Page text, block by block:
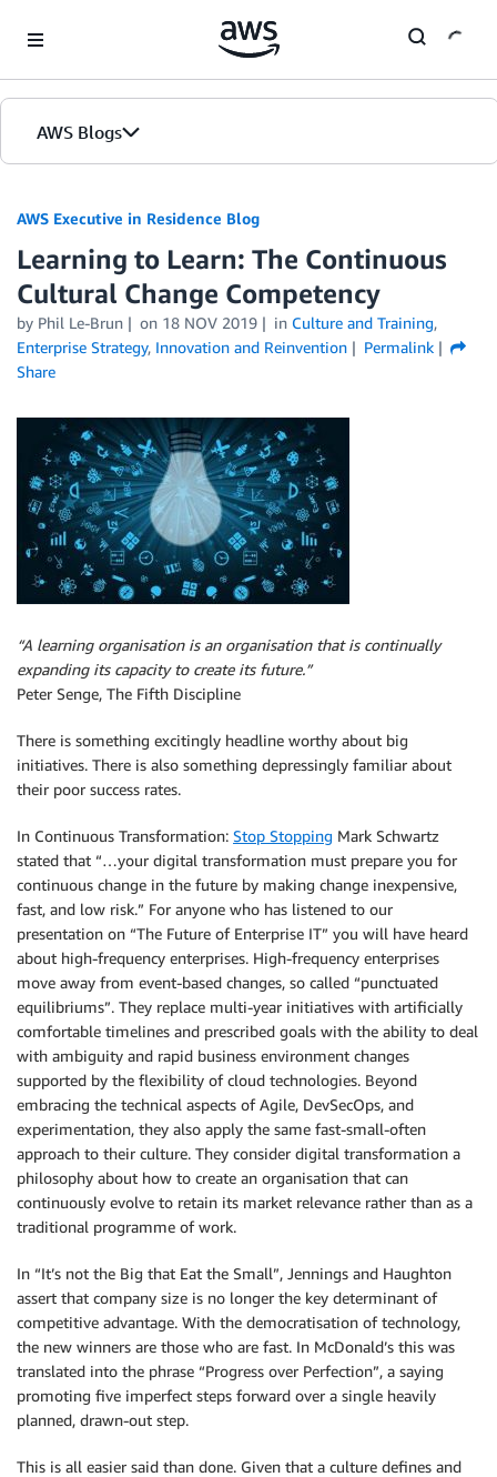
AWS Blogs
AWS Executive in Residence Blog
Learning to Learn: The Continuous
Cultural Change Competency
by Phil Le-Brun on 18 NOV 2019 in Culture and Training,
Enterprise Strategy, Innovation and Reinvention
Permalink
Share
“A learning organisation is an organisation that is continually
expanding its capacity to create its future.”
Peter Senge, The Fifth Discipline
There is something excitingly headline worthy about big
initiatives. There is also something depressingly familiar about
their poor success rates.
In Continuous Transformation: Stop Stopping Mark Schwartz
stated that “…your digital transformation must prepare you for
continuous change in the future by making change inexpensive,
fast, and low risk.” For anyone who has listened to our
presentation on “The Future of Enterprise IT” you will have heard
about high-frequency enterprises. High-frequency enterprises
move away from event-based changes, so called “punctuated
equilibriums”. They replace multi-year initiatives with artificially
comfortable timelines and prescribed goals with the ability to deal
with ambiguity and rapid business environment changes
supported by the flexibility of cloud technologies. Beyond
embracing the technical aspects of Agile, DevSecOps, and
experimentation, they also apply the same fast-small-often
approach to their culture. They consider digital transformation a
philosophy about how to create an organisation that can
continuously evolve to retain its market relevance rather than as a
traditional programme of work.
In “It’s not the Big that Eat the Small”, Jennings and Haughton
assert that company size is no longer the key determinant of
competitive advantage. With the democratisation of technology,
the new winners are those who are fast. In McDonald’s this was
translated into the phrase “Progress over Perfection”, a saying
promoting five imperfect steps forward over a single heavily
planned, drawn-out step.
This is all easier said than done. Given that a culture defines and